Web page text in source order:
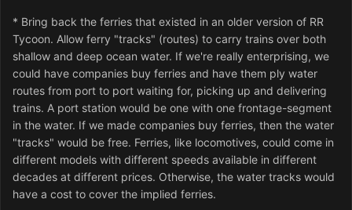
* Bring back the ferries that existed in an older version of RR
Tycoon. Allow ferry "tracks" (routes) to carry trains over both
shallow and deep ocean water. If we're really enterprising, we
could have companies buy ferries and have them ply water
routes from port to port waiting for, picking up and delivering
trains. A port station would be one with one frontage-segment
in the water. If we made companies buy ferries, then the water
"tracks" would be free. Ferries, like locomotives, could come in
different models with different speeds available in different
decades at different prices. Otherwise, the water tracks would
have a cost to cover the implied ferries.